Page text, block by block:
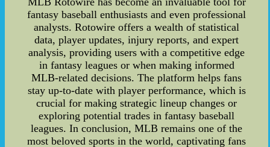
fantasy baseball enthusiasts and even professional
analysts. Rotowire offers a wealth of statistical
data, player updates, injury reports, and expert
analysis, providing users with a competitive edge
in fantasy leagues or when making informed
MLB-related decisions. The platform helps fans
stay up-to-date with player performance, which is
crucial for making strategic lineup changes or
exploring potential trades in fantasy baseball
leagues. In conclusion, MLB remains one of the
most beloved sports in the world, captivating fans